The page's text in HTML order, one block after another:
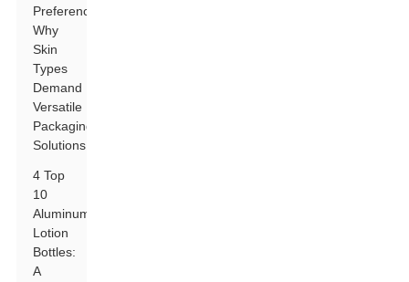
Preferences:
Why
Skin
Types
Demand
Versatile
Packaging
Solutions
4 Top
10
Aluminum
Lotion
Bottles:
A